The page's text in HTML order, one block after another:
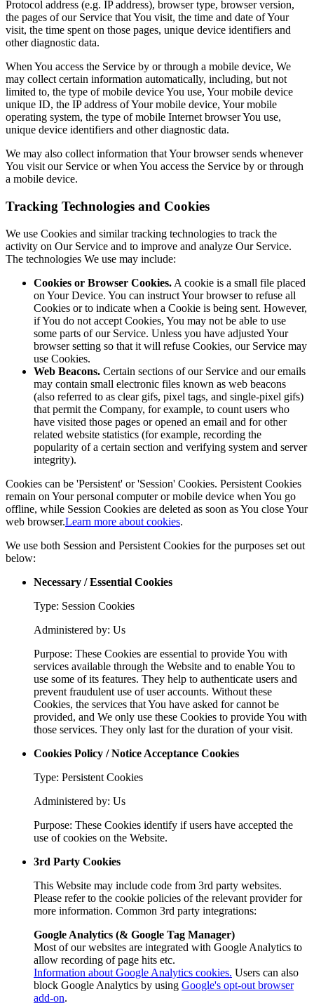
Protocol address (e.g. IP address), browser type, browser version,
the pages of our Service that You visit, the time and date of Your
visit, the time spent on those pages, unique device identifiers and
other diagnostic data.
When You access the Service by or through a mobile device, We
may collect certain information automatically, including, but not
limited to, the type of mobile device You use, Your mobile device
unique ID, the IP address of Your mobile device, Your mobile
operating system, the type of mobile Internet browser You use,
unique device identifiers and other diagnostic data.
We may also collect information that Your browser sends whenever
You visit our Service or when You access the Service by or through
a mobile device.
Tracking Technologies and Cookies
We use Cookies and similar tracking technologies to track the
activity on Our Service and to improve and analyze Our Service.
The technologies We use may include:
Cookies or Browser Cookies. A cookie is a small file placed
on Your Device. You can instruct Your browser to refuse all
Cookies or to indicate when a Cookie is being sent. However,
if You do not accept Cookies, You may not be able to use
some parts of our Service. Unless you have adjusted Your
browser setting so that it will refuse Cookies, our Service may
use Cookies.
Web Beacons. Certain sections of our Service and our emails
may contain small electronic files known as web beacons
(also referred to as clear gifs, pixel tags, and single-pixel gifs)
that permit the Company, for example, to count users who
have visited those pages or opened an email and for other
related website statistics (for example, recording the
popularity of a certain section and verifying system and server
integrity).
Cookies can be 'Persistent' or 'Session' Cookies. Persistent Cookies
remain on Your personal computer or mobile device when You go
offline, while Session Cookies are deleted as soon as You close Your
web browser.Learn more about cookies.
We use both Session and Persistent Cookies for the purposes set out
below:
Necessary / Essential Cookies
Type: Session Cookies
Administered by: Us
Purpose: These Cookies are essential to provide You with
services available through the Website and to enable You to
use some of its features. They help to authenticate users and
prevent fraudulent use of user accounts. Without these
Cookies, the services that You have asked for cannot be
provided, and We only use these Cookies to provide You with
those services. They only last for the duration of your visit.
Cookies Policy / Notice Acceptance Cookies
Type: Persistent Cookies
Administered by: Us
Purpose: These Cookies identify if users have accepted the
use of cookies on the Website.
3rd Party Cookies
This Website may include code from 3rd party websites.
Please refer to the cookie policies of the relevant provider for
more information. Common 3rd party integrations:
Google Analytics (& Google Tag Manager)
Most of our websites are integrated with Google Analytics to
allow recording of page hits etc.
Information about Google Analytics cookies. Users can also
block Google Analytics by using Google's opt-out browser
add-on.